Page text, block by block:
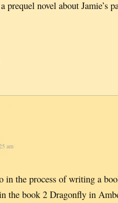
prequel novel about Jamie’s
am
in the process of writing a
the book 2 Dragonfly in